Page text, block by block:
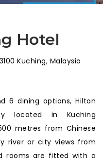
Hotel
Kuching, Malaysia
6 dining options, Hilton
located in Kuching
metres from Chinese
river or city views from
rooms are fitted with a